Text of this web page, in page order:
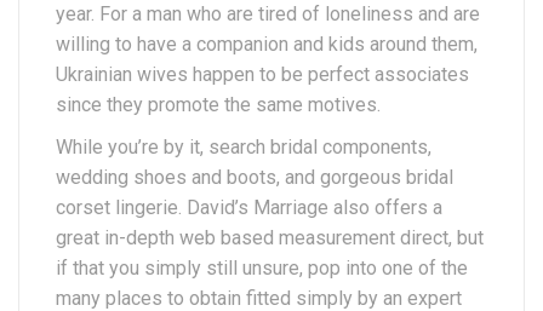
year. For a man who are tired of loneliness and are
willing to have a companion and kids around them,
Ukrainian wives happen to be perfect associates
since they promote the same motives.
While you’re by it, search bridal components,
wedding shoes and boots, and gorgeous bridal
corset lingerie. David’s Marriage also offers a
great in-depth web based measurement direct, but
if that you simply still unsure, pop into one of the
many places to obtain fitted simply by an expert